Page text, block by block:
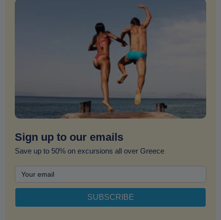
Sign up to our emails
Save up to 50% on excursions all over Greece